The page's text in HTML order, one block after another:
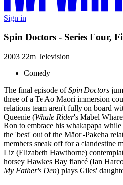
Sign in
Spin Doctors - Series Four,
2003 22m Television
Comedy
The final episode ofSpin Doctors
three of a Te Ao Māori immersion
relations team aren't fully on board
Queenie (Whale Rider's Mabel
Ron to embrace his whakapapa
the 'best' out of the Māori-Pakeha
members sneak off for a clandestine
Liz (Elizabeth Hawthorne)
horsey Hawkes Bay fiancé (Ian
My Father's Den) plays Giles'